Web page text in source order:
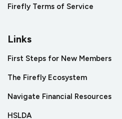
Firefly Terms of Service
Links
First Steps for New Members
The Firefly Ecosystem
Navigate Financial Resources
HSLDA